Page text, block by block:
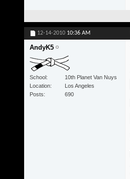
12-14-2010 10:36 AM
AndyK5
School
10th Planet Van Nuys
Location
Los Angeles
Posts
690